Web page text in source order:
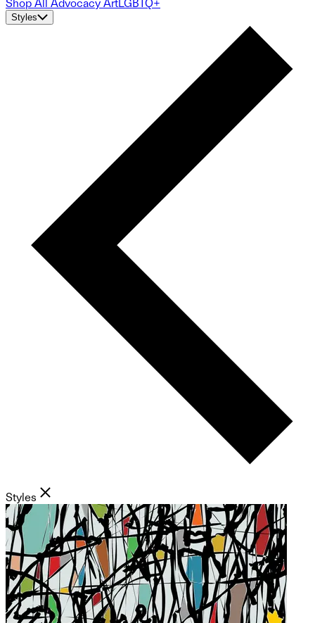
Shop All Advocacy ArtLGBTQ+
Styles
Styles